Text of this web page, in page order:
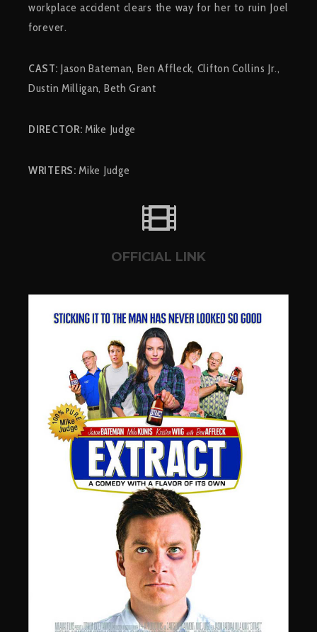
workplace accident clears the way for her to ruin Joel
forever.
CAST: Jason Bateman, Ben Affleck, Clifton Collins Jr.,
Dustin Milligan, Beth Grant
DIRECTOR: Mike Judge
WRITERS: Mike Judge
OFFICIAL LINK